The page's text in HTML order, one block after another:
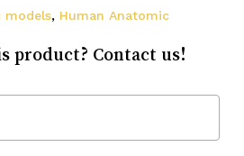
models, Human Anatomic
product? Contact us!